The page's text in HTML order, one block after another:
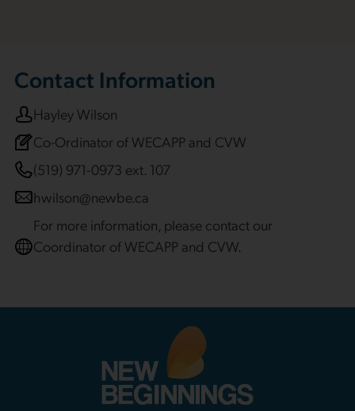
Contact Information
Hayley Wilson
Co-Ordinator of WECAPP and CVW
(519) 971-0973 ext. 107
hwilson@newbe.ca
For more information, please contact our
Coordinator of WECAPP and CVW.